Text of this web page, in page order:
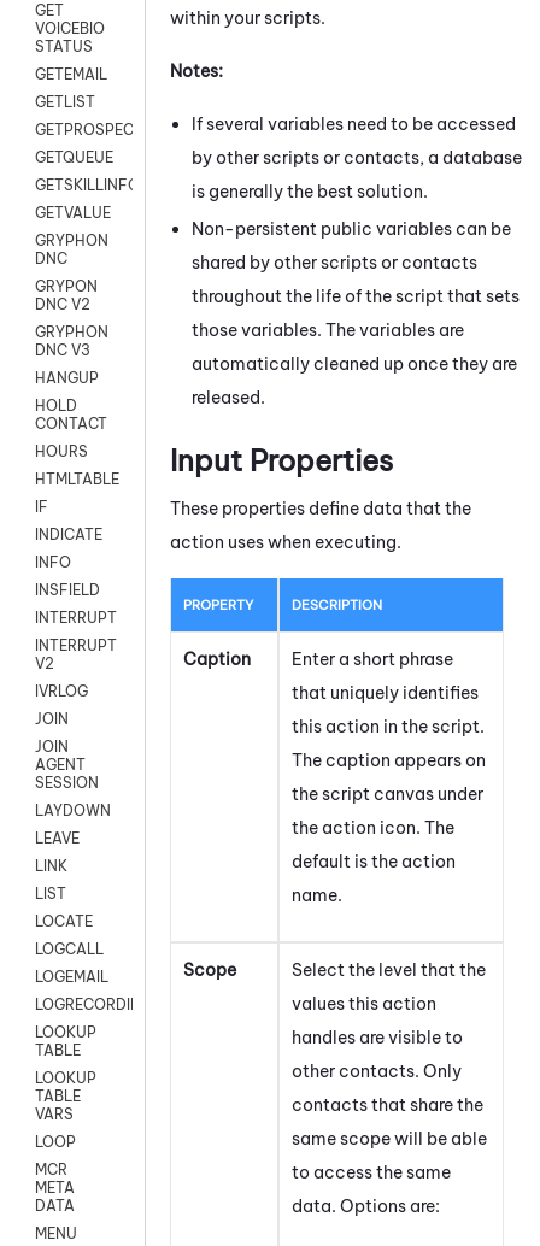
GET
VOICEBIO
STATUS
GETEMAIL
GETLIST
GETPROSPECT
GETQUEUE
GETSKILLINFO
GETVALUE
GRYPHON
DNC
GRYPON
DNC V2
GRYPHON
DNC V3
HANGUP
HOLD
CONTACT
HOURS
HTMLTABLE
IF
INDICATE
INFO
INSFIELD
INTERRUPT
INTERRUPT
V2
IVRLOG
JOIN
JOIN
AGENT
SESSION
LAYDOWN
LEAVE
LINK
LIST
LOCATE
LOGCALL
LOGEMAIL
LOGRECORDINGPRO
LOOKUP
TABLE
LOOKUP
TABLE
VARS
LOOP
MCR
META
DATA
MENU
within your scripts.
Notes:
If several variables need to be accessed
by other scripts or contacts, a database
is generally the best solution.
Non-persistent public variables can be
shared by other scripts or contacts
throughout the life of the script that sets
those variables. The variables are
automatically cleaned up once they are
released.
Input Properties
These properties define data that the
action uses when executing.
PROPERTY DESCRIPTION
Caption
Enter a short phrase
that uniquely identifies
this action in the script.
The caption appears on
the script canvas under
the action icon. The
default is the action
name.
Scope
Select the level that the
values this action
handles are visible to
other contacts. Only
contacts that share the
same scope will be able
to access the same
data. Options are: